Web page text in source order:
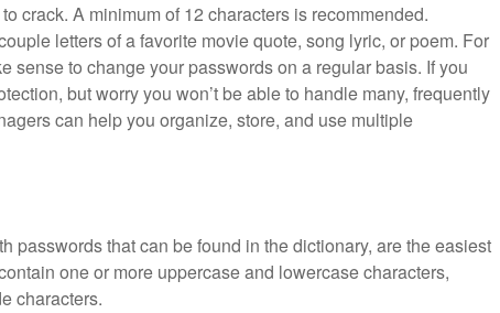
crack. A minimum of 12 characters is recommended.
letters of a favorite movie quote, song lyric, or poem. For
sense to change your passwords on a regular basis. If you
but worry you won’t be able to handle many, frequently
can help you organize, store, and use multiple
passwords that can be found in the dictionary, are the easiest
one or more uppercase and lowercase characters,
characters.